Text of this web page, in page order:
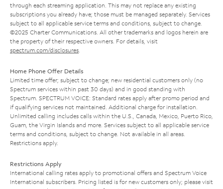
through each streaming application. This may not replace any existing
subscriptions you already have; those must be managed separately. Services
subject to all applicable service terms and conditions, subject to change.
©2025 Charter Communications. All other trademarks and logos herein are
the property of their respective owners. For details, visit
spectrum.com/disclosures
Home Phone Offer Details
Limited time offer; subject to change; new residential customers only (no
Spectrum services within past 30 days) and in good standing with
Spectrum. SPECTRUM VOICE: Standard rates apply after promo period and
if qualifying services not maintained. Additional charge for installation.
Unlimited calling includes calls within the U.S., Canada, Mexico, Puerto Rico,
Guam, the Virgin Islands and more. Services subject to all applicable service
terms and conditions, subject to change. Not available in all areas.
Restrictions apply.
Restrictions Apply
International calling rates apply to promotional offers and Spectrum Voice
International subscribers. Pricing listed is for new customers only; please visit